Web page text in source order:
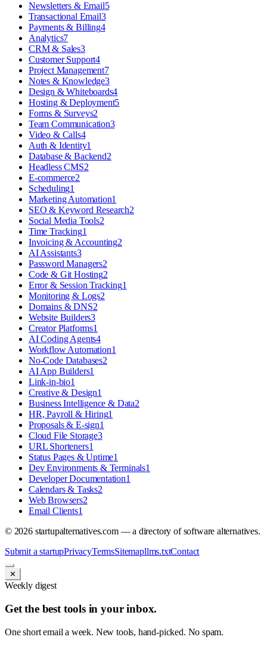
Newsletters & Email5
Transactional Email3
Payments & Billing4
Analytics7
CRM & Sales3
Customer Support4
Project Management7
Notes & Knowledge3
Design & Whiteboards4
Hosting & Deployment5
Forms & Surveys2
Team Communication3
Video & Calls4
Auth & Identity1
Database & Backend2
Headless CMS2
E-commerce2
Scheduling1
Marketing Automation1
SEO & Keyword Research2
Social Media Tools2
Time Tracking1
Invoicing & Accounting2
AI Assistants3
Password Managers2
Code & Git Hosting2
Error & Session Tracking1
Monitoring & Logs2
Domains & DNS2
Website Builders3
Creator Platforms1
AI Coding Agents4
Workflow Automation1
No-Code Databases2
AI App Builders1
Link-in-bio1
Creative & Design1
Business Intelligence & Data2
HR, Payroll & Hiring1
Proposals & E-sign1
Cloud File Storage3
URL Shorteners1
Status Pages & Uptime1
Dev Environments & Terminals1
Developer Documentation1
Calendars & Tasks2
Web Browsers2
Email Clients1
© 2026startupalternatives.com — a directory of software alternatives.
Submit a startupPrivacyTermsSitemapllms.txtContact
✕
Weekly digest
Get the best tools in your inbox.
One short email a week. New tools, hand-picked. No spam.